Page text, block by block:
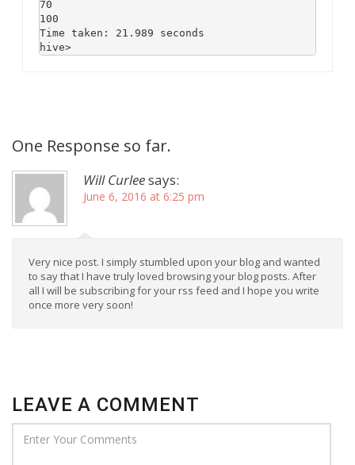
70
100
Time taken: 21.989 seconds
One Response so far.
Will Curleesays:
June 6, 2016 at 6:25 pm
Very nice post. I simply stumbled upon your blog and wanted
to say that I have truly loved browsing your blog posts. After
all I will be subscribing for your rss feed and I hope you write
once more very soon!
LEAVE A COMMENT